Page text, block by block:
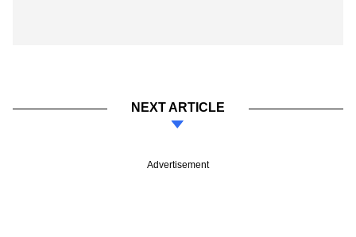
NEXT ARTICLE
Advertisement